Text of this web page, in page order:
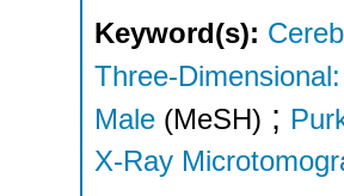
Keyword(s):
Three-
Male (MeSH) ;
X-Ray